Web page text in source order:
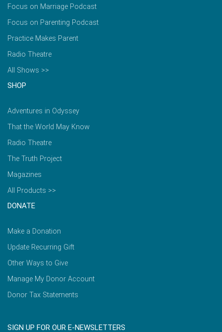
Focus on Marriage Podcast
Focus on Parenting Podcast
Practice Makes Parent
Radio Theatre
All Shows >>
SHOP
Adventures in Odyssey
That the World May Know
Radio Theatre
The Truth Project
Magazines
All Products >>
DONATE
Make a Donation
Update Recurring Gift
Other Ways to Give
Manage My Donor Account
Donor Tax Statements
SIGN UP FOR OUR E-NEWSLETTERS